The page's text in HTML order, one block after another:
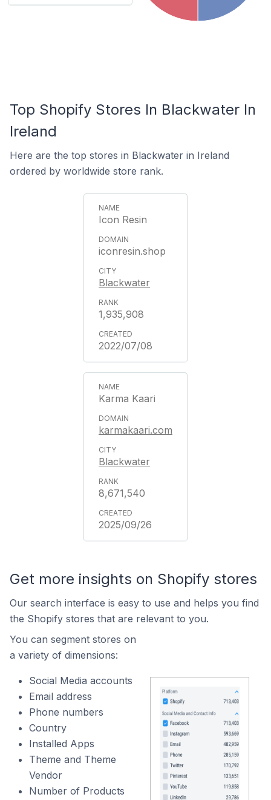
Top Shopify Stores In Blackwater In
Ireland
Here are the top stores in Blackwater in Ireland
ordered by worldwide store rank.
Icon Resin
iconresin.shop
Blackwater
1,935,908
2022/07/08
Karma Kaari
karmakaari.com
Blackwater
8,671,540
2025/09/26
Get more insights on Shopify stores
Our search interface is easy to use and helps you find
the Shopify stores that are relevant to you.
You can segment stores on
a variety of dimensions:
Social Media accounts
Email address
Phone numbers
Country
Installed Apps
Theme and Theme
Vendor
Number of Products